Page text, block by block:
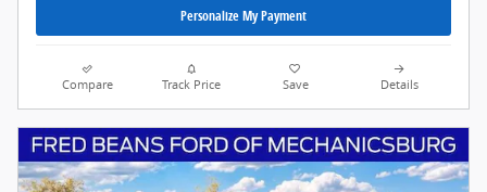
Personalize My Payment
Compare Track Price Save Details